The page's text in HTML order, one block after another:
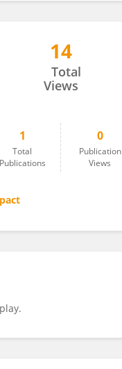
14
Total
Views
1
Total
Publications
0
Publication
Views